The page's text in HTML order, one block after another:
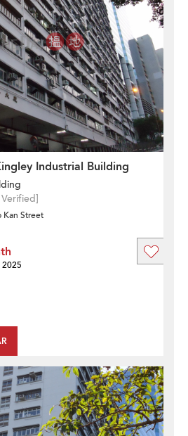
Industrial Building
Kan Street
2025